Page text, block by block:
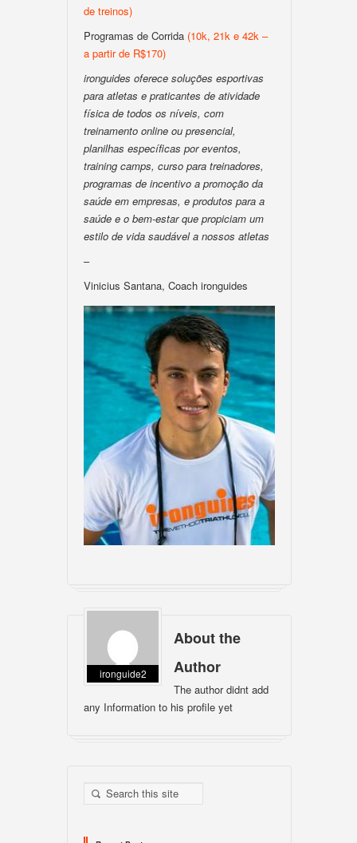
de treinos)
Programas de Corrida (10k, 21k e 42k –
a partir de R$170)
ironguides oferece soluções esportivas
para atletas e praticantes de atividade
física de todos os níveis, com
treinamento online ou presencial,
planilhas específicas por eventos,
training camps, curso para treinadores,
programas de incentivo a promoção da
saúde em empresas, e produtos para a
saúde e o bem-estar que propiciam um
estilo de vida saudável a nossos atletas
–
Vinicius Santana, Coach ironguides
ironguide2
About the
Author
The author didnt add
any Information to his profile yet